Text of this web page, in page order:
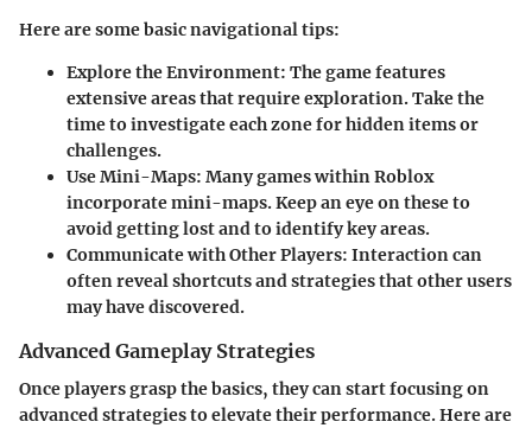
Here are some basic navigational tips:
Explore the Environment: The game features
extensive areas that require exploration. Take the
time to investigate each zone for hidden items or
challenges.
Use Mini-Maps: Many games within Roblox
incorporate mini-maps. Keep an eye on these to
avoid getting lost and to identify key areas.
Communicate with Other Players: Interaction can
often reveal shortcuts and strategies that other users
may have discovered.
Advanced Gameplay Strategies
Once players grasp the basics, they can start focusing on
advanced strategies to elevate their performance. Here are